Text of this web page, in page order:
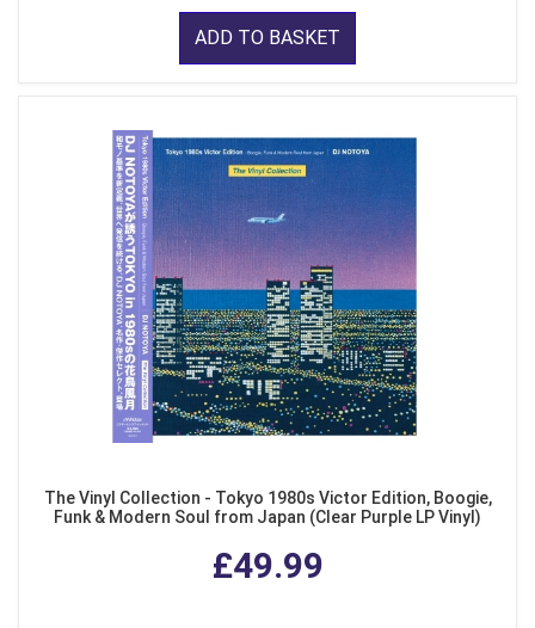
ADD TO BASKET
The Vinyl Collection - Tokyo 1980s Victor Edition, Boogie,
Funk & Modern Soul from Japan (Clear Purple LP Vinyl)
£49.99